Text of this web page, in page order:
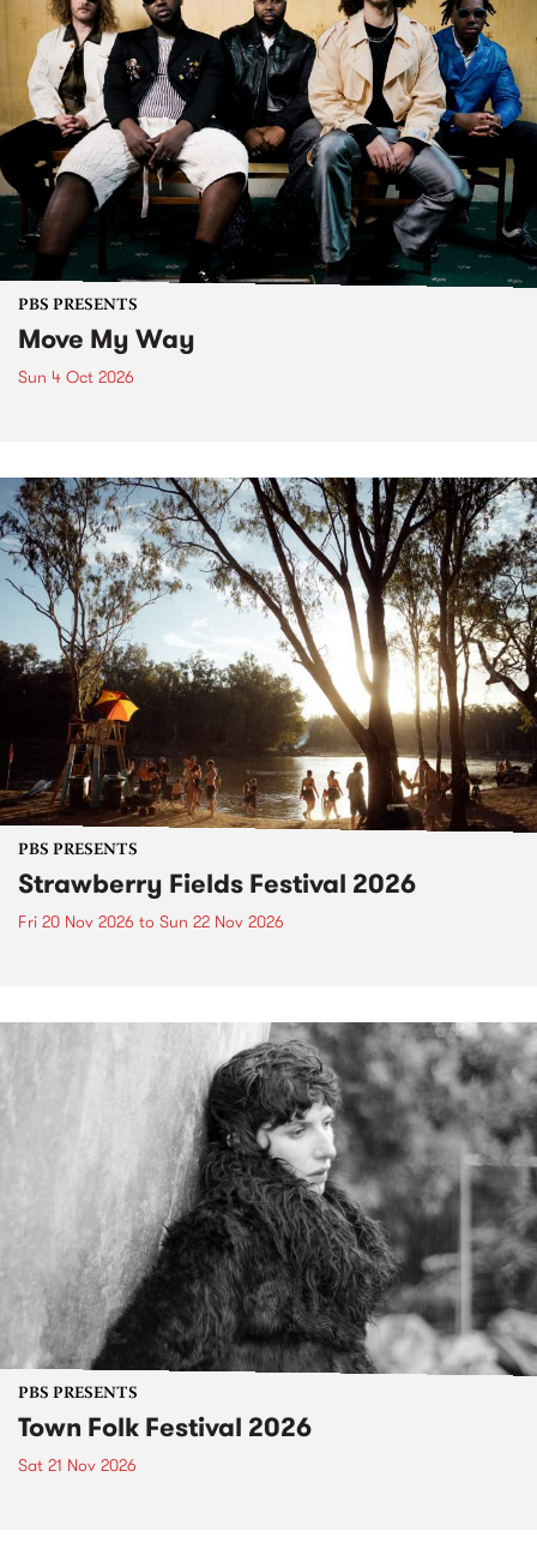
PBS PRESENTS
Move My Way
Sun 4 Oct 2026
PBS PRESENTS
Strawberry Fields Festival 2026
Fri 20 Nov 2026 to Sun 22 Nov 2026
PBS PRESENTS
Town Folk Festival 2026
Sat 21 Nov 2026